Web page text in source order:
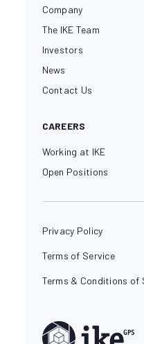
Company
The IKE Team
Investors
News
Contact Us
CAREERS
Working at IKE
Open Positions
Privacy Policy
Terms of Service
Terms & Conditions of